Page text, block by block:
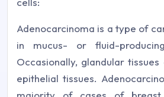
Adenocarcinoma is a type of
in mucus- or fluid-
Occasionally, glandular
epithelial tissues.